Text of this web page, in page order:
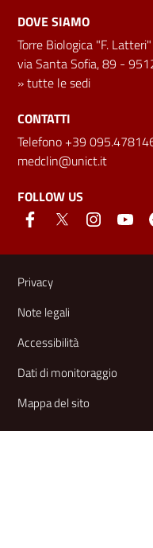
DOVE SIAMO
Torre Biologica "F.
via Santa Sofia, 89 -
»tutte le sedi
CONTATTI
Telefono +39
medclin@unict.it
FOLLOW US
Useful links
Privacy
Note legali
Accessibilità
Dati di monitoraggio
Mappa del sito